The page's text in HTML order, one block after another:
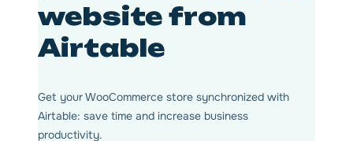
website from
Airtable
Get your WooCommerce store synchronized with
Airtable: save time and increase business
productivity.